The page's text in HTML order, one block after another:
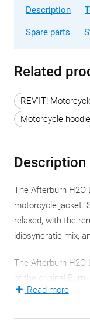
Description
Spare parts
Related
REV'IT!
Motorcycle hoodie
Description
The Afterburn H2O
motorcycle jacket.
relaxed, with the
idiosyncratic mix,
The Afterburn H2O
of the original
prompted REV'IT!
Read more